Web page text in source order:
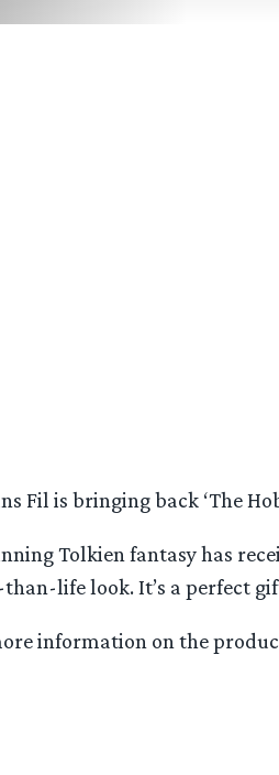
is bringing back ‘The
Tolkien fantasy has
life look. It’s a perfect
information on the